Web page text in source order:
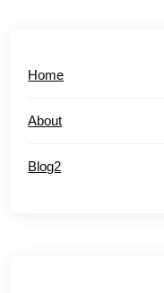
Home
About
Blog2